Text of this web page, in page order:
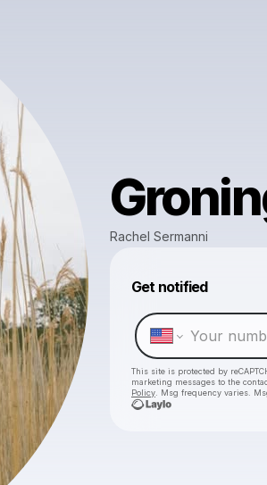
Rachel Sermanni
Get notified
This site is protected by
marketing messages to the
Policy . Msg frequency varies.